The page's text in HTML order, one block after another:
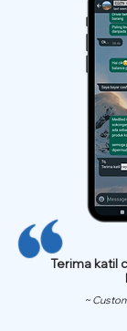
Terima katil
~